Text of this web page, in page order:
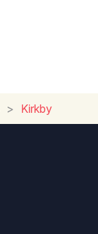
> Kirkby